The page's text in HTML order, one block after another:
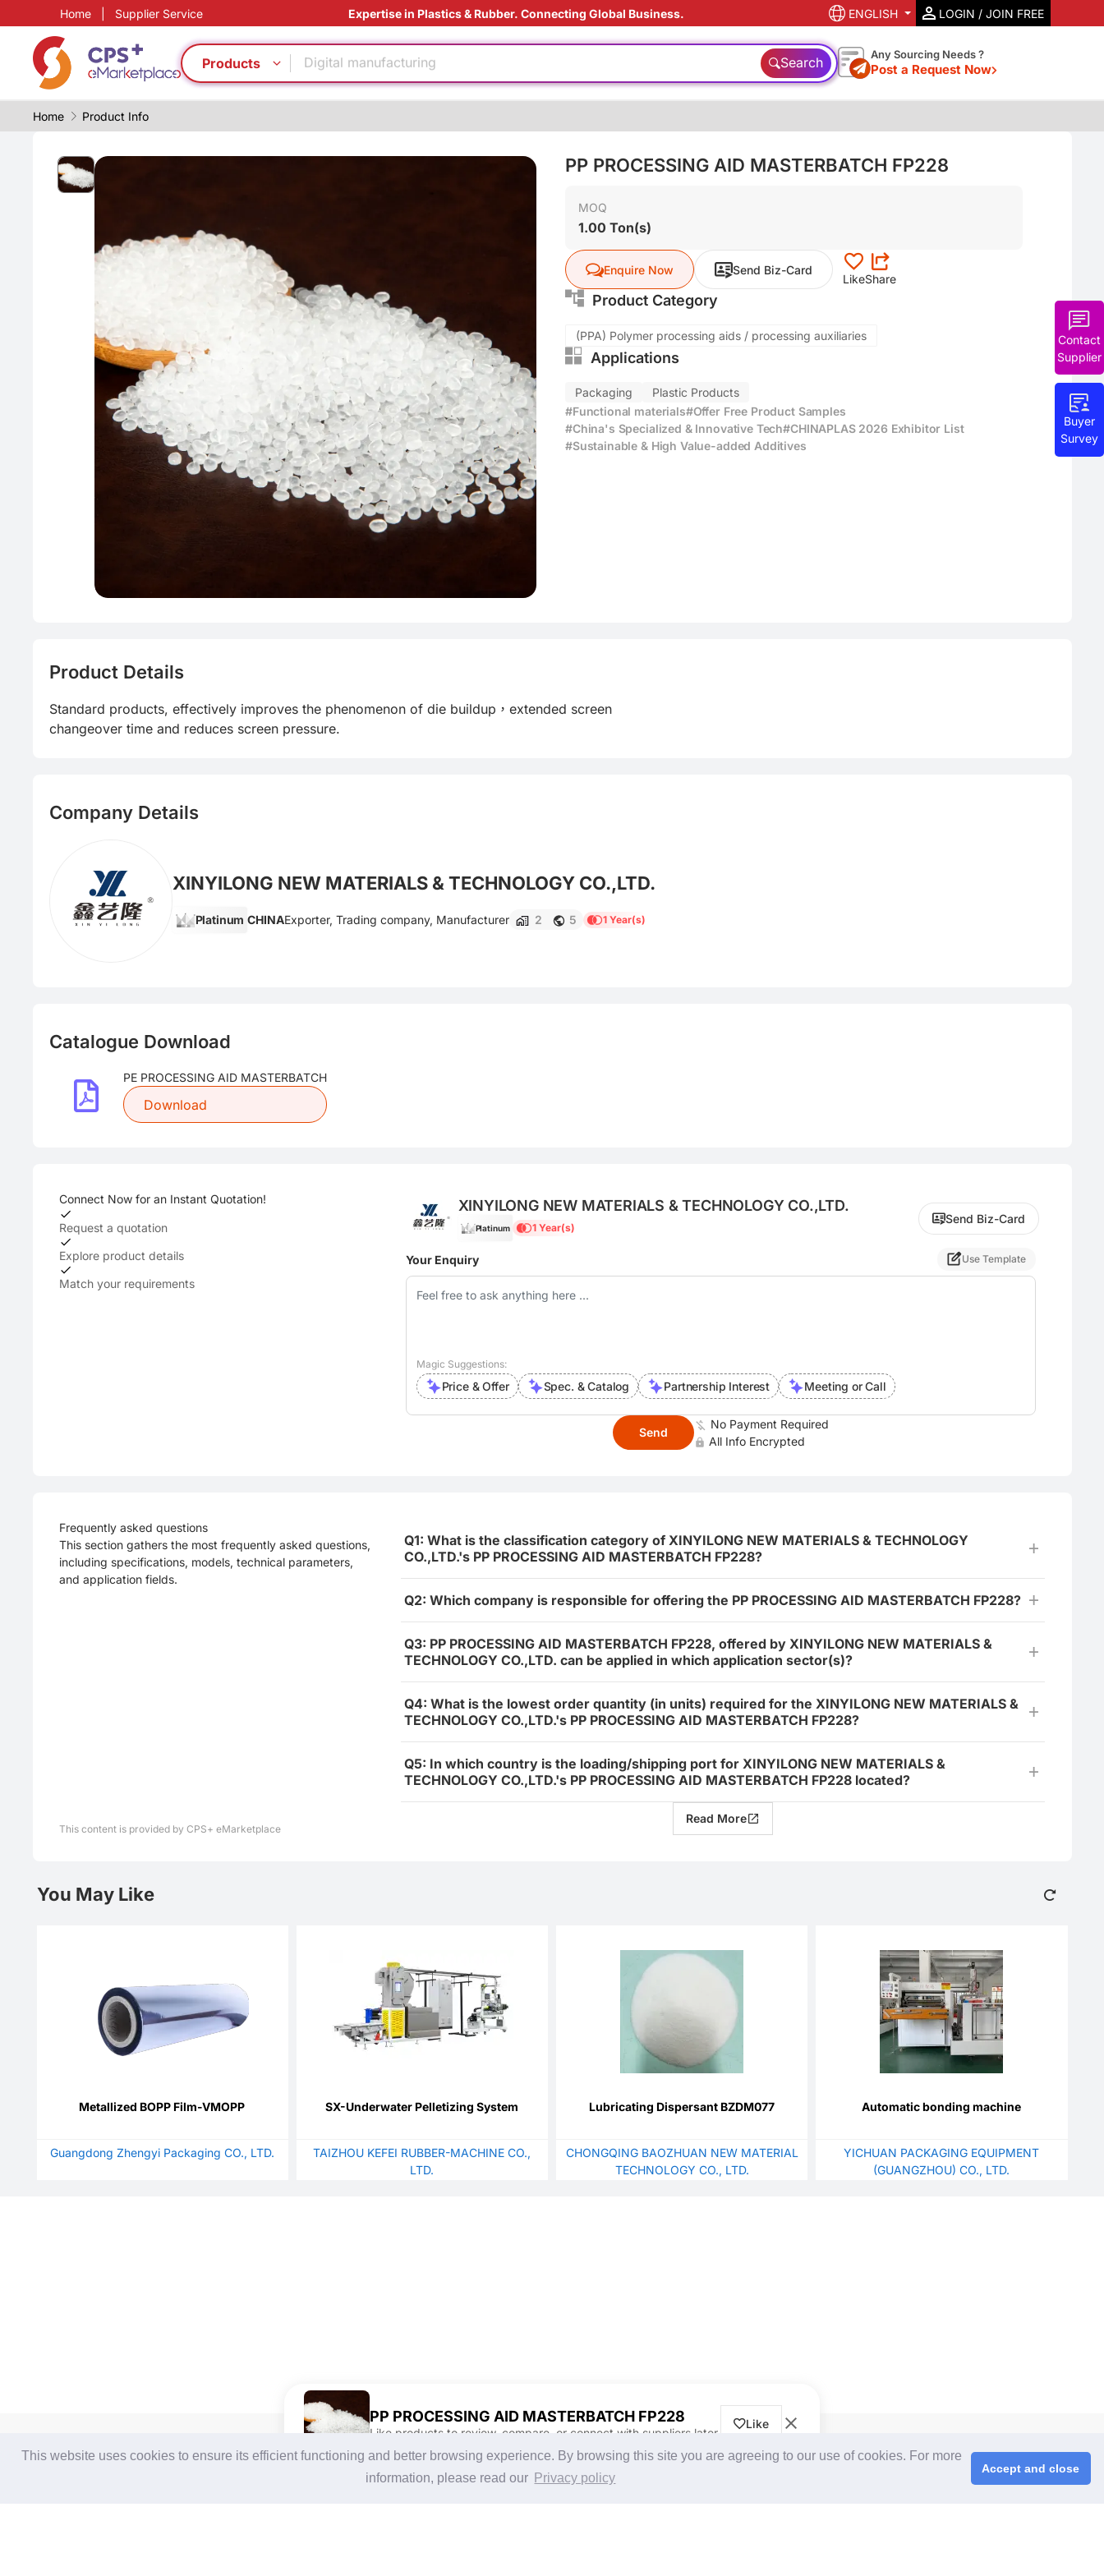
This website uses cookies to ensure its efficient functioning and better browsing experience. By browsing this site you are agreeing to our use of cookies. For more
information, please read our Privacy policy
Accept and close
Home Supplier Service Expertise in Plastics & Rubber. Connecting Global Business. ENGLISH LOGIN / JOIN FREE
Products
Food grade production
PP
Digital manufacturing
Functional film
Medical grade
Functional film
Medical grade
Search Any Sourcing Needs ?
Post a Request Now
Home Product Info
Buyer
Survey
Contact
Supplier
PP PROCESSING AID MASTERBATCH FP228
MOQ
1.00 Ton(s)
Enquire Now Send Biz-Card
LikeShare
Product Category
(PPA) Polymer processing aids / processing auxiliaries
Applications
Packaging
Plastic Products
#Functional materials#Offer Free Product Samples
#China's Specialized & Innovative Tech#CHINAPLAS 2026 Exhibitor List
#Sustainable & High Value-added Additives
Product Details
Standard products, effectively improves the phenomenon of die buildup，extended screen
changeover time and reduces screen pressure.
Company Details
XINYILONG NEW MATERIALS & TECHNOLOGY CO.,LTD.
Platinum CHINAExporter, Trading company, Manufacturer 2 5 1 Year(s)
Catalogue Download
PE PROCESSING AID MASTERBATCH
Download
Connect Now for an Instant Quotation!
Request a quotation
Explore product details
Match your requirements
XINYILONG NEW MATERIALS & TECHNOLOGY CO.,LTD.
Platinum 1 Year(s)
Send Biz-Card
Your Enquiry Use Template
Magic Suggestions:
Price & Offer Spec. & Catalog Partnership Interest Meeting or Call
Send
No Payment Required
All Info Encrypted
Frequently asked questions
This section gathers the most frequently asked questions,
including specifications, models, technical parameters,
and application fields.
Q1: What is the classification category of XINYILONG NEW MATERIALS & TECHNOLOGY
CO.,LTD.'s PP PROCESSING AID MASTERBATCH FP228?
Q2: Which company is responsible for offering the PP PROCESSING AID MASTERBATCH FP228?
Q3: PP PROCESSING AID MASTERBATCH FP228, offered by XINYILONG NEW MATERIALS &
TECHNOLOGY CO.,LTD. can be applied in which application sector(s)?
Q4: What is the lowest order quantity (in units) required for the XINYILONG NEW MATERIALS &
TECHNOLOGY CO.,LTD.'s PP PROCESSING AID MASTERBATCH FP228?
Q5: In which country is the loading/shipping port for XINYILONG NEW MATERIALS &
TECHNOLOGY CO.,LTD.'s PP PROCESSING AID MASTERBATCH FP228 located?
Read More
This content is provided by CPS+ eMarketplace
PP PROCESSING AID MASTERBATCH FP228
Like products to review, compare, or connect with suppliers later.
Like
You May Like
Metallized BOPP Film-VMOPP
Guangdong Zhengyi Packaging CO., LTD.
SX-Underwater Pelletizing System
TAIZHOU KEFEI RUBBER-MACHINE CO.,
LTD.
Lubricating Dispersant BZDM077
CHONGQING BAOZHUAN NEW MATERIAL
TECHNOLOGY CO., LTD.
Automatic bonding machine
YICHUAN PACKAGING EQUIPMENT
(GUANGZHOU) CO., LTD.
Login / Join Free
Login /Join Free
Search by Product Category
2025-26 Tech Debut
CHINAPLAS 2026
About Us